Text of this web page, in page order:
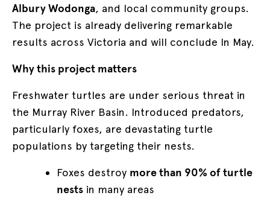
Albury Wodonga, and local community groups.
The project is already delivering remarkable
results across Victoria and will conclude In May.
Why this project matters
Freshwater turtles are under serious threat in
the Murray River Basin. Introduced predators,
particularly foxes, are devastating turtle
populations by targeting their nests.
Foxes destroy more than 90% of turtle
nests in many areas